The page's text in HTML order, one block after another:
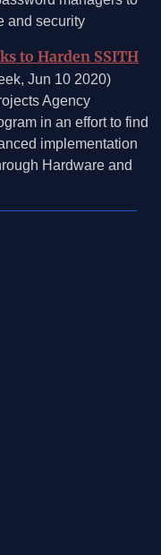
and security
to Harden SSITH
Jun 10 2020)
Agency
in an effort to find
implementation
Hardware and